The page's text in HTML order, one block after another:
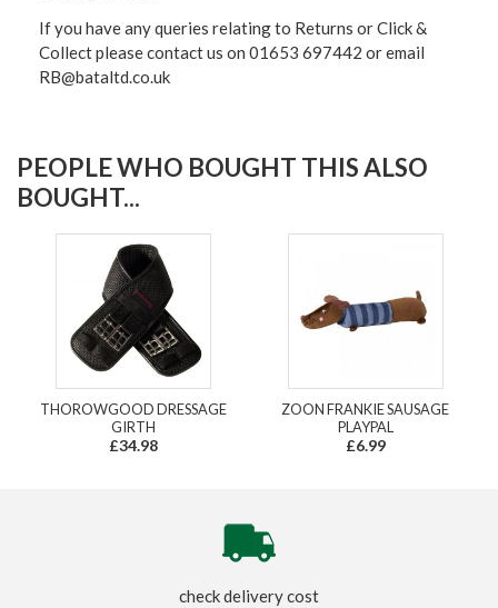
If you have any queries relating to Returns or Click &
Collect please contact us on 01653 697442 or email
RB@bataltd.co.uk
PEOPLE WHO BOUGHT THIS ALSO
BOUGHT...
THOROWGOOD DRESSAGE
GIRTH
£34.98
ZOON FRANKIE SAUSAGE
PLAYPAL
£6.99
check delivery cost